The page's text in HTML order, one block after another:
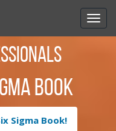
Book
Sigma Book!